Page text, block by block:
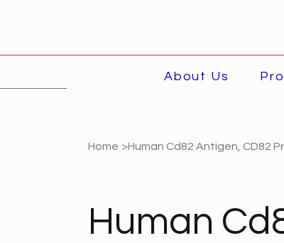
About Us
Home >Human Cd82 Antigen, CD82
Human